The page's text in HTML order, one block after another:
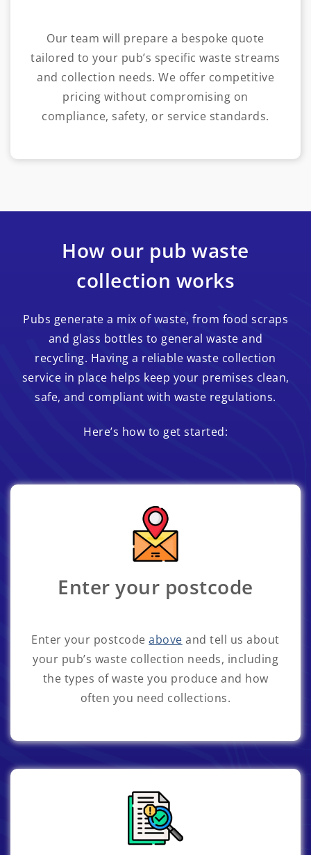
Our team will prepare a bespoke quote
tailored to your pub’s specific waste streams
and collection needs. We offer competitive
pricing without compromising on
compliance, safety, or service standards.
How our pub waste
collection works
Pubs generate a mix of waste, from food scraps
and glass bottles to general waste and
recycling. Having a reliable waste collection
service in place helps keep your premises clean,
safe, and compliant with waste regulations.
Here’s how to get started:
Enter your postcode
Enter your postcodeabove and tell us about
your pub’s waste collection needs, including
the types of waste you produce and how
often you need collections.